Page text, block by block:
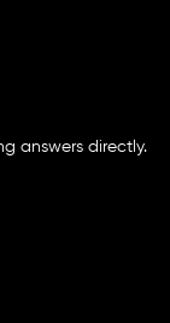
answers directly.